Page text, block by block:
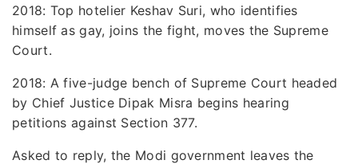
2018: Top hotelier Keshav Suri, who identifies
himself as gay, joins the fight, moves the Supreme
Court.
2018: A five-judge bench of Supreme Court headed
by Chief Justice Dipak Misra begins hearing
petitions against Section 377.
Asked to reply, the Modi government leaves the